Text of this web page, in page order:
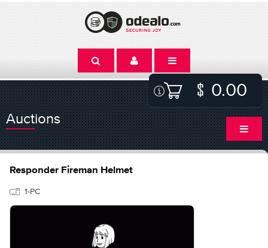
0.00
Auctions
Responder Fireman Helmet
1-PC